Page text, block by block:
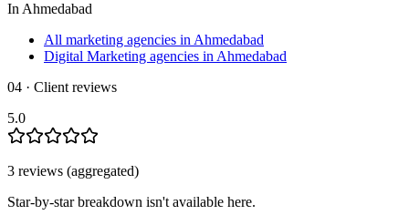
In Ahmedabad
All marketing agencies in Ahmedabad
Digital Marketing agencies in Ahmedabad
04 · Client reviews
5.0
3 reviews (aggregated)
Star-by-star breakdown isn't available here.